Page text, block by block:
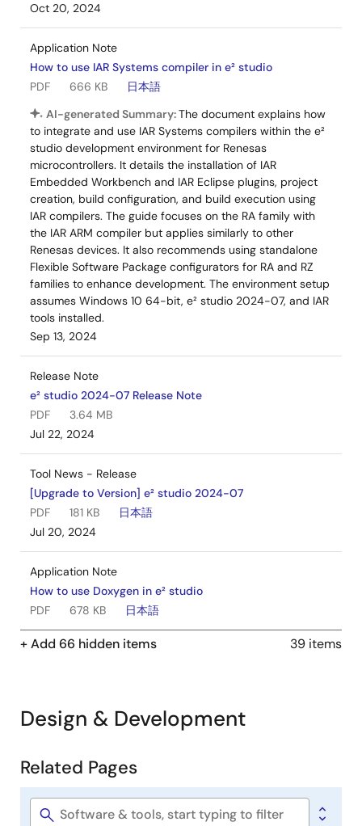
Oct 20, 2024
Application Note
How to use IAR Systems compiler in e² studio
PDF
666 KB
日本語
AI-generated Summary:The document explains how
to integrate and use IAR Systems compilers within the e²
studio development environment for Renesas
microcontrollers. It details the installation of IAR
Embedded Workbench and IAR Eclipse plugins, project
creation, build configuration, and build execution using
IAR compilers. The guide focuses on the RA family with
the IAR ARM compiler but applies similarly to other
Renesas devices. It also recommends using standalone
Flexible Software Package configurators for RA and RZ
families to enhance development. The environment setup
assumes Windows 10 64-bit, e² studio 2024-07, and IAR
tools installed.
Sep 13, 2024
Release Note
e² studio 2024-07 Release Note
PDF
3.64 MB
Jul 22, 2024
Tool News - Release
[Upgrade to Version] e² studio 2024-07
PDF
181 KB
日本語
Jul 20, 2024
Application Note
How to use Doxygen in e² studio
PDF
678 KB
日本語
AI-generated Summary:
This document explains how
and Graphviz 11.0.0. It guides users through installing the
documentation efficiently. The document notes that
Doxygen, Eclox, and Graphviz are third-party open-
source tools without Renesas technical support.
+ Add 66 hidden items 39 items
Design & Development
Related
Pages
Related Pages